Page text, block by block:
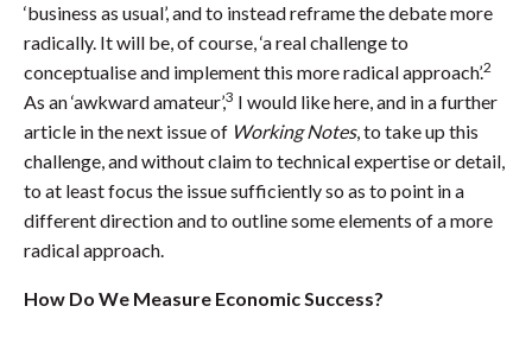
‘business as usual’, and to instead reframe the debate more
radically. It will be, of course, ‘a real challenge to
conceptualise and implement this more radical approach’.2
As an ‘awkward amateur’,3 I would like here, and in a further
article in the next issue of Working Notes, to take up this
challenge, and without claim to technical expertise or detail,
to at least focus the issue sufficiently so as to point in a
different direction and to outline some elements of a more
radical approach.
How Do We Measure Economic Success?